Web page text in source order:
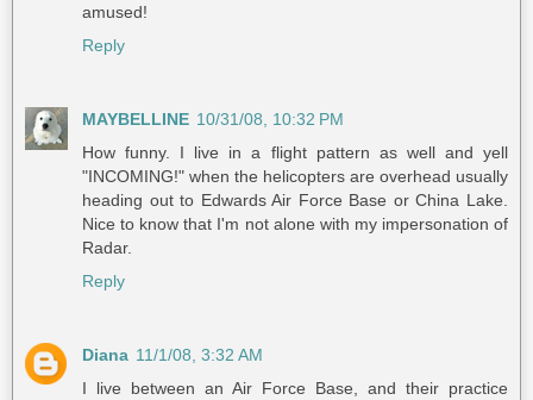
amused!
Reply
MAYBELLINE 10/31/08, 10:32 PM
How funny. I live in a flight pattern as well and yell
"INCOMING!" when the helicopters are overhead usually
heading out to Edwards Air Force Base or China Lake.
Nice to know that I'm not alone with my impersonation of
Radar.
Reply
Diana 11/1/08, 3:32 AM
I live between an Air Force Base, and their practice